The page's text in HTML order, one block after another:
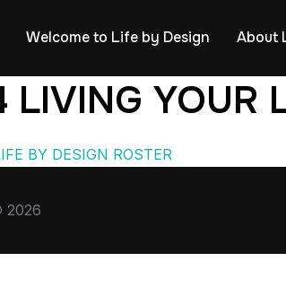
Welcome to Life by Design About
LIVING YOUR
BY DESIGN ROSTER
2026